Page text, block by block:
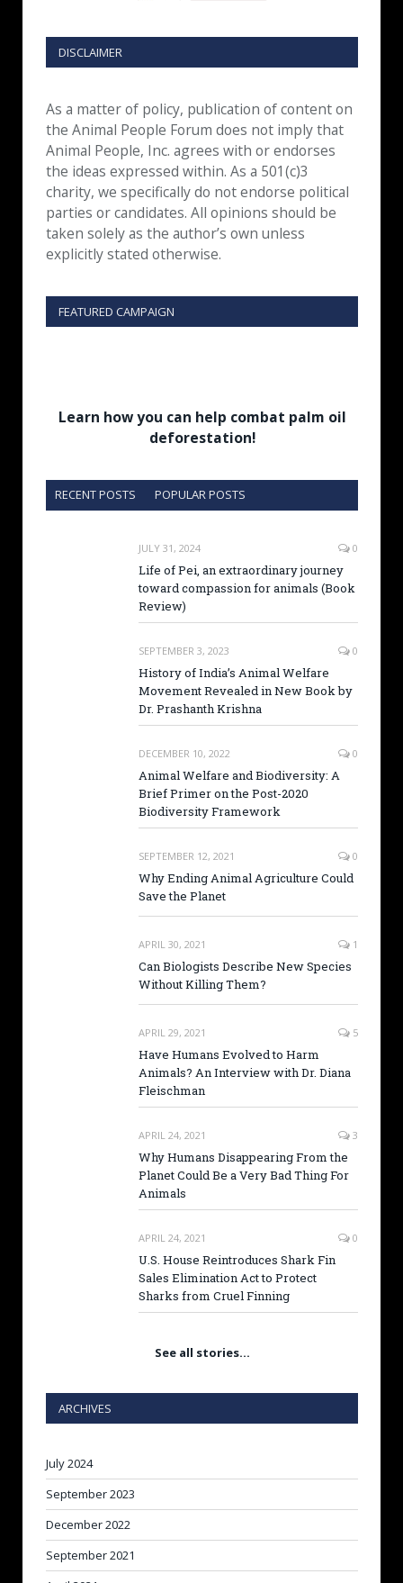
DISCLAIMER
As a matter of policy, publication of content on
the Animal People Forum does not imply that
Animal People, Inc. agrees with or endorses
the ideas expressed within. As a 501(c)3
charity, we specifically do not endorse political
parties or candidates. All opinions should be
taken solely as the author’s own unless
explicitly stated otherwise.
FEATURED CAMPAIGN
Learn how you can help combat palm oil
deforestation!
RECENT POSTS POPULAR POSTS
JULY 31, 2024 0
Life of Pei, an extraordinary journey
toward compassion for animals (Book
Review)
SEPTEMBER 3, 2023 0
History of India’s Animal Welfare
Movement Revealed in New Book by
Dr. Prashanth Krishna
DECEMBER 10, 2022 0
Animal Welfare and Biodiversity: A
Brief Primer on the Post-2020
Biodiversity Framework
SEPTEMBER 12, 2021 0
Why Ending Animal Agriculture Could
Save the Planet
APRIL 30, 2021 1
Can Biologists Describe New Species
Without Killing Them?
APRIL 29, 2021 5
Have Humans Evolved to Harm
Animals? An Interview with Dr. Diana
Fleischman
APRIL 24, 2021 3
Why Humans Disappearing From the
Planet Could Be a Very Bad Thing For
Animals
APRIL 24, 2021 0
U.S. House Reintroduces Shark Fin
Sales Elimination Act to Protect
Sharks from Cruel Finning
See all stories…
ARCHIVES
July 2024
September 2023
December 2022
September 2021